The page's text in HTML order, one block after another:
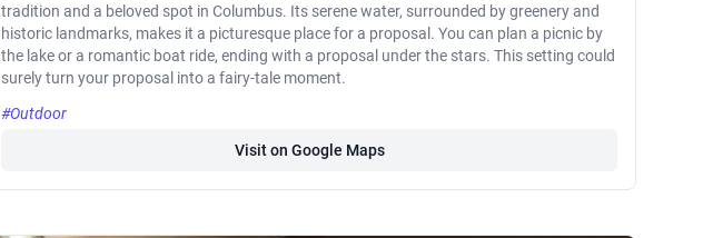
tradition and a beloved spot in Columbus. Its serene water, surrounded by greenery and
historic landmarks, makes it a picturesque place for a proposal. You can plan a picnic by
the lake or a romantic boat ride, ending with a proposal under the stars. This setting could
surely turn your proposal into a fairy-tale moment.
#Outdoor
Visit on Google Maps